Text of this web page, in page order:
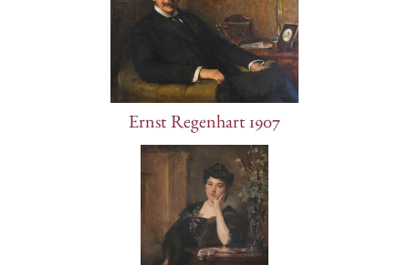
Ernst Regenhart 1907